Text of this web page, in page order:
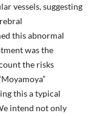
vessels, suggesting
this abnormal
was the
the risks
this a typical
intend not only